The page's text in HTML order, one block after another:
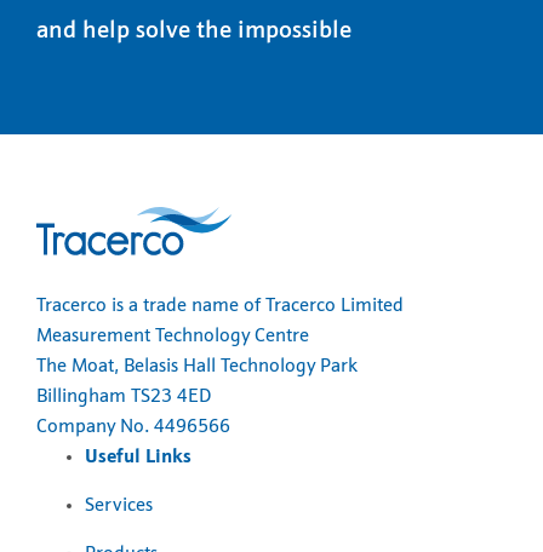
and help solve the impossible
Tracerco is a trade name of Tracerco Limited
Measurement Technology Centre
The Moat, Belasis Hall Technology Park
Billingham TS23 4ED
Company No. 4496566
Useful Links
Services